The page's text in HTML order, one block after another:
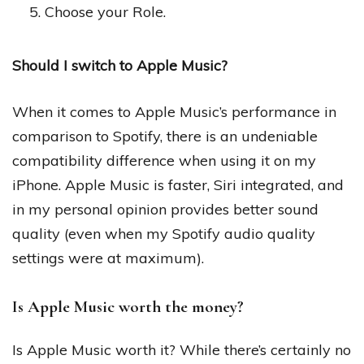
Choose your Role.
Should I switch to Apple Music?
When it comes to Apple Music’s performance in
comparison to Spotify, there is an undeniable
compatibility difference when using it on my
iPhone. Apple Music is faster, Siri integrated, and
in my personal opinion provides better sound
quality (even when my Spotify audio quality
settings were at maximum).
Is Apple Music worth the money?
Is Apple Music worth it? While there’s certainly no